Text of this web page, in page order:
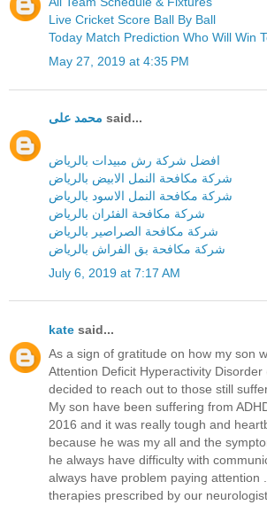
Live Cricket Score Ball By Ball
Today Match Prediction Who Will Win
May 27, 2019 at 4:35 PM
محمد على said...
افضل شركة رش مبيدات بالرياض
شركة مكافحة النمل الابيض بالرياض
شركة مكافحة النمل الاسود بالرياض
شركة مكافحة الفئران بالرياض
شركة مكافحة الصراصير بالرياض
شركة مكافحة بق الفراش بالرياض
July 6, 2019 at 7:17 AM
kate said...
As a sign of gratitude on how my son
Attention Deficit Hyperactivity Disorder
decided to reach out to those still
My son have been suffering from
2016 and it was really tough and
because he was my all and the
he always have difficulty with
always have problem paying attention
therapies prescribed by our